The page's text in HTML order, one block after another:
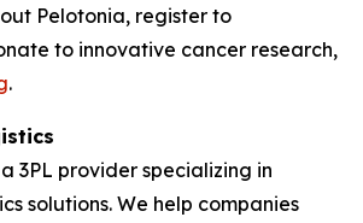
Pelotonia, register to
to innovative cancer research,
.
3PL provider specializing in
solutions. We help companies